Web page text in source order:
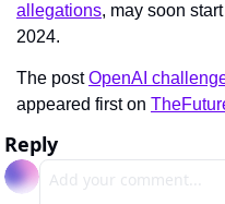
allegations, may soon
2024.
The post OpenAI
appeared first on
Reply